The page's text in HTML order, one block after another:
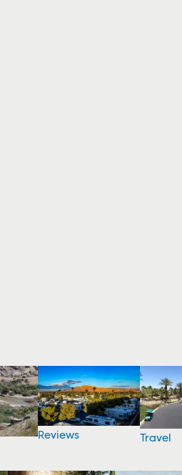
Reviews Travel